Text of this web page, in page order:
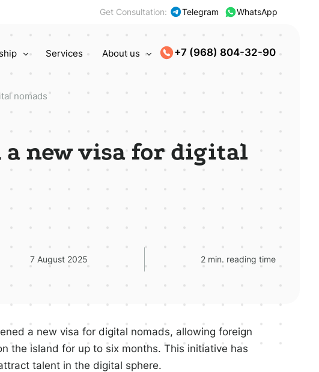
Get Consultation: Telegram WhatsApp
Services About us +7 (968) 804-32-90
nomads
a new visa for digital
7 August 2025 2 min. reading time
a new visa for digital nomads, allowing foreign
the island for up to six months. This initiative has
talent in the digital sphere.